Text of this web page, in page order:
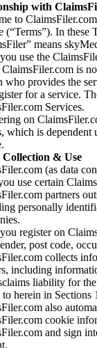
with
to
(“Terms”). In these
means
use the
is
who provides the
for a service.
Services.
on
which is
& Use
(as data
use certain
partners
personally
register on
post code,
collects
including
liability for
to herein in Sections
also
cookie
and sign